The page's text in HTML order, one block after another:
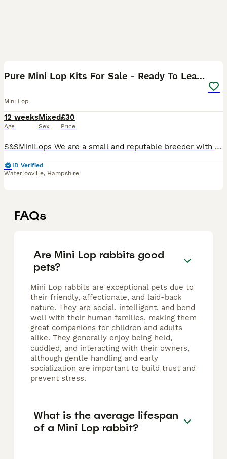
Pure Mini Lop Kits For Sale - Ready To Leave Now
Mini Lop
12 weeks
Age
Mixed
Sex
£30
Price
S&SMiniLops We are a small and reputable breeder with few litters a year, we’ve been breeding our line of pure Mini Lops for over 12 years and we have extremely high breeding standards with a range of
ID Verified
Waterlooville, Hampshire
FAQs
Are Mini Lop rabbits good
pets?
Mini Lop rabbits are exceptional pets due to
their friendly, affectionate, and laid-back
nature. They are social, intelligent, and bond
well with their human families, making them
great companions for children and adults
alike. They generally enjoy being held,
cuddled, and interacting with their owners,
although gentle handling and early
socialization are important to build trust and
prevent stress.
What is the average lifespan
of a Mini Lop rabbit?